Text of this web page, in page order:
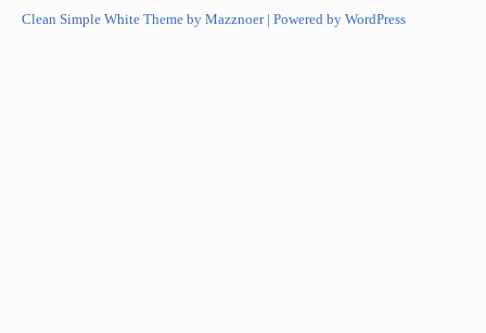
Clean Simple White Theme by Mazznoer | Powered by WordPress